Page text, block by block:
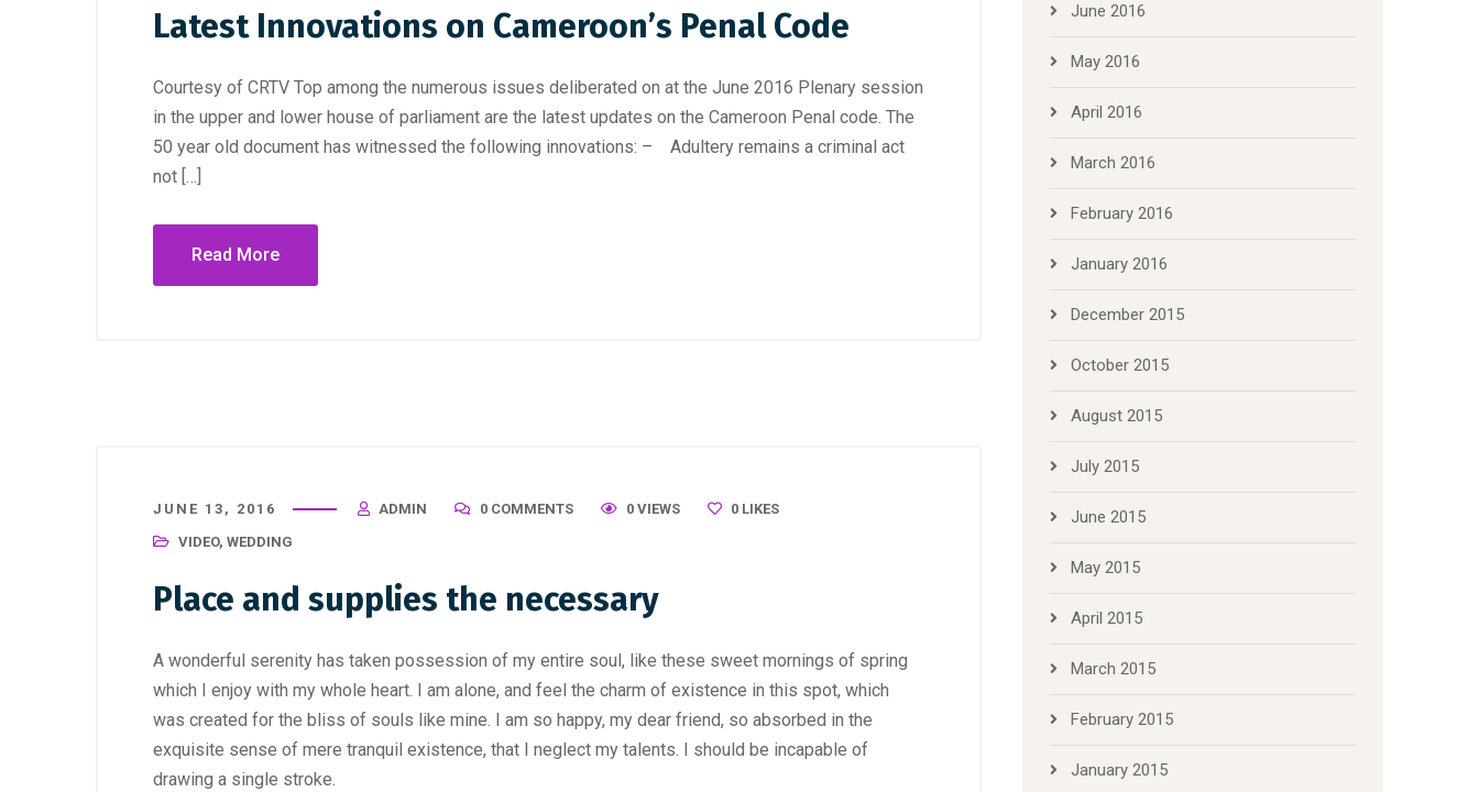
Latest Innovations on Cameroon’s Penal Code
Courtesy of CRTV Top among the numerous issues deliberated on at the June 2016 Plenary session
in the upper and lower house of parliament are the latest updates on the Cameroon Penal code. The
50 year old document has witnessed the following innovations: – Adultery remains a criminal act
not […]
Read More
JUNE 13, 2016 ADMIN 0 COMMENTS 0 VIEWS 0 LIKES
VIDEO, WEDDING
Place and supplies the necessary
A wonderful serenity has taken possession of my entire soul, like these sweet mornings of spring
which I enjoy with my whole heart. I am alone, and feel the charm of existence in this spot, which
was created for the bliss of souls like mine. I am so happy, my dear friend, so absorbed in the
exquisite sense of mere tranquil existence, that I neglect my talents. I should be incapable of
drawing a single stroke.
June 2016
May 2016
April 2016
March 2016
February 2016
January 2016
December 2015
October 2015
August 2015
July 2015
June 2015
May 2015
April 2015
March 2015
February 2015
January 2015